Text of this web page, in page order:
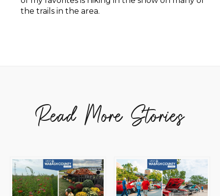
the trails in the area.
Read More Stories